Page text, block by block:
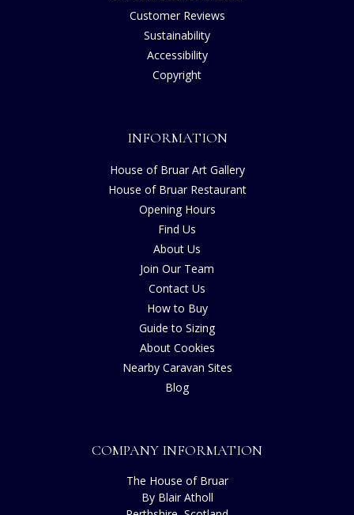
Customer Reviews
Sustainability
Accessibility
Copyright
INFORMATION
House of Bruar Art Gallery
House of Bruar Restaurant
Opening Hours
Find Us
About Us
Join Our Team
Contact Us
How to Buy
Guide to Sizing
About Cookies
Nearby Caravan Sites
Blog
COMPANY INFORMATION
The House of Bruar
By Blair Atholl